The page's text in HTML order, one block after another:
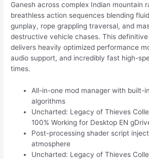
Ganesh across complex Indian mountain
breathless action sequences blending
gunplay, rope grappling traversal, and
destructive vehicle chases. This
delivers heavily optimized performance
audio support, and incredibly fast high-
times.
All-in-one mod manager with built-
algorithms
Uncharted: Legacy of Thieves
100% Working for Desktop EN
Post-processing shader script
atmosphere
Uncharted: Legacy of Thieves